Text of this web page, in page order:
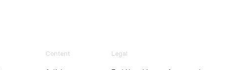
Content Legal